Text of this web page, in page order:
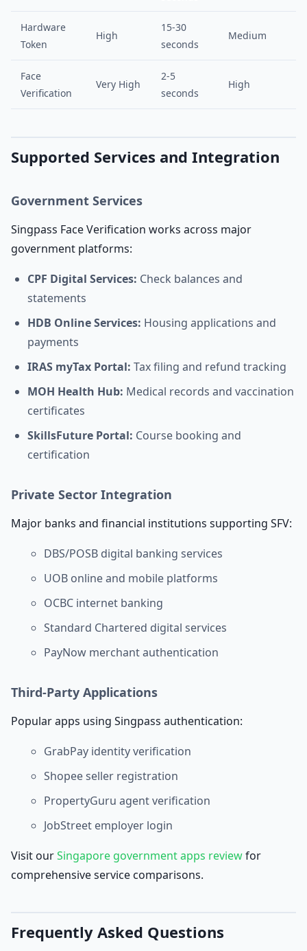
Hardware
Token
High
15-30
seconds
Medium
Face
Verification
Very High
2-5
seconds
High
Supported Services and Integration
Government Services
Singpass Face Verification works across major
government platforms:
CPF Digital Services: Check balances and
statements
HDB Online Services: Housing applications and
payments
IRAS myTax Portal: Tax filing and refund tracking
MOH Health Hub: Medical records and vaccination
certificates
SkillsFuture Portal: Course booking and
certification
Private Sector Integration
Major banks and financial institutions supporting SFV:
DBS/POSB digital banking services
UOB online and mobile platforms
OCBC internet banking
Standard Chartered digital services
PayNow merchant authentication
Third-Party Applications
Popular apps using Singpass authentication:
GrabPay identity verification
Shopee seller registration
PropertyGuru agent verification
JobStreet employer login
Visit ourSingapore government apps reviewfor
comprehensive service comparisons.
Frequently Asked Questions